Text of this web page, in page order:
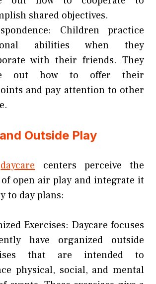
shared objectives.
Children practice
abilities when they
with their friends. They
out how to offer their
and pay attention to other
Outside Play
daycare centers perceive the
open air play and integrate it
to day plans:
Exercises: Daycare focuses
have organized outside
that are intended to
physical, social, and mental